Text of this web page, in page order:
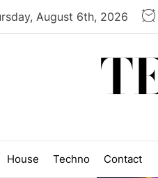
August 6th, 2026
House Techno Contact